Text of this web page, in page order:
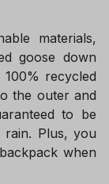
materials,
goose down
recycled
the outer and
to be
rain. Plus, you
when